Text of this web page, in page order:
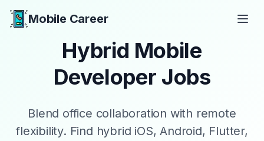
Mobile Career
Hybrid Mobile
Developer Jobs
Blend office collaboration with remote
flexibility. Find hybrid iOS, Android, Flutter,